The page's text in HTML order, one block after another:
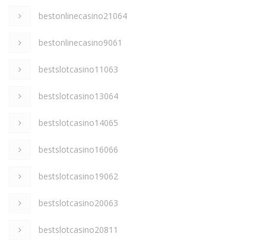
bestonlinecasino21064
bestonlinecasino9061
bestslotcasino11063
bestslotcasino13064
bestslotcasino14065
bestslotcasino16066
bestslotcasino19062
bestslotcasino20063
bestslotcasino20811